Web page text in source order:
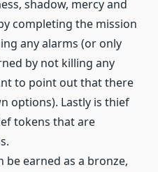
shadow, mercy and
completing the mission
any alarms (or only
by not killing any
to point out that there
options). Lastly is thief
tokens that are
be earned as a bronze,